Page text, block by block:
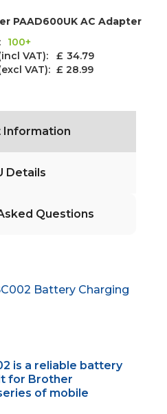
PAAD600UK AC Adapter
100+
VAT): £ 34.79
VAT): £ 28.99
Information
Details
Questions
Battery Charging
is a reliable battery
for Brother
of mobile